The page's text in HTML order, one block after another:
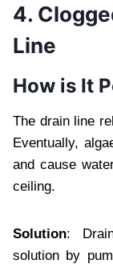
4.
Line
How is It
The drain line
Eventually,
and cause
ceiling.
Solution:
solution by